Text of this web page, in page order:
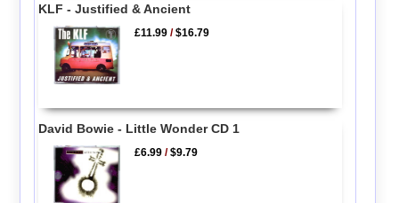
KLF - Justified & Ancient
£11.99 /$16.79
David Bowie - Little Wonder CD 1
£6.99 /$9.79